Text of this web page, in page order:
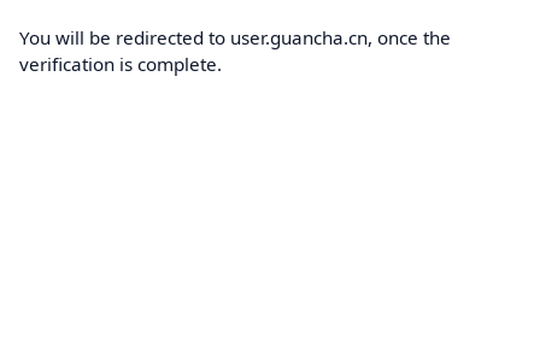
You will be redirected to user.guancha.cn, once the
verification is complete.